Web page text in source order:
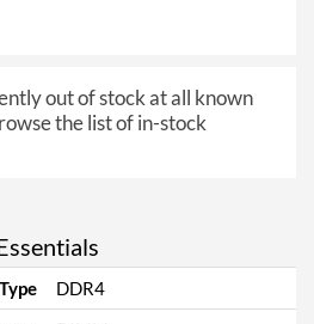
out of stock at all known
the list of in-stock
Type
DDR4